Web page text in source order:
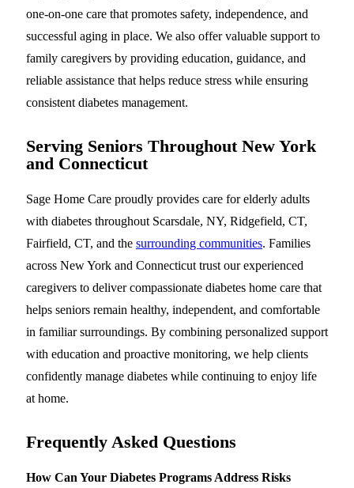
one-on-one care that promotes safety, independence, and
successful aging in place. We also offer valuable support to
family caregivers by providing education, guidance, and
reliable assistance that helps reduce stress while ensuring
consistent diabetes management.
Serving Seniors Throughout New York
and Connecticut
Sage Home Care proudly provides care for elderly adults
with diabetes throughout Scarsdale, NY, Ridgefield, CT,
Fairfield, CT, and the surrounding communities. Families
across New York and Connecticut trust our experienced
caregivers to deliver compassionate diabetes home care that
helps seniors remain healthy, independent, and comfortable
in familiar surroundings. By combining personalized support
with education and proactive monitoring, we help clients
confidently manage diabetes while continuing to enjoy life
at home.
Frequently Asked Questions
How Can Your Diabetes Programs Address Risks